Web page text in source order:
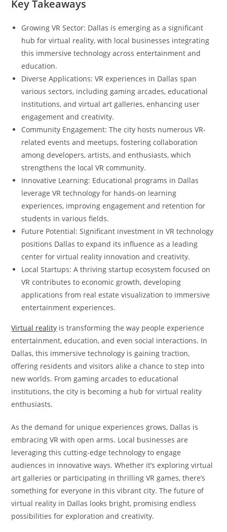
Key Takeaways
Growing VR Sector: Dallas is emerging as a significant
hub for virtual reality, with local businesses integrating
this immersive technology across entertainment and
education.
Diverse Applications: VR experiences in Dallas span
various sectors, including gaming arcades, educational
institutions, and virtual art galleries, enhancing user
engagement and creativity.
Community Engagement: The city hosts numerous VR-
related events and meetups, fostering collaboration
among developers, artists, and enthusiasts, which
strengthens the local VR community.
Innovative Learning: Educational programs in Dallas
leverage VR technology for hands-on learning
experiences, improving engagement and retention for
students in various fields.
Future Potential: Significant investment in VR technology
positions Dallas to expand its influence as a leading
center for virtual reality innovation and creativity.
Local Startups: A thriving startup ecosystem focused on
VR contributes to economic growth, developing
applications from real estate visualization to immersive
entertainment experiences.
Virtual reality is transforming the way people experience
entertainment, education, and even social interactions. In
Dallas, this immersive technology is gaining traction,
offering residents and visitors alike a chance to step into
new worlds. From gaming arcades to educational
institutions, the city is becoming a hub for virtual reality
enthusiasts.
As the demand for unique experiences grows, Dallas is
embracing VR with open arms. Local businesses are
leveraging this cutting-edge technology to engage
audiences in innovative ways. Whether it’s exploring virtual
art galleries or participating in thrilling VR games, there’s
something for everyone in this vibrant city. The future of
virtual reality in Dallas looks bright, promising endless
possibilities for exploration and creativity.